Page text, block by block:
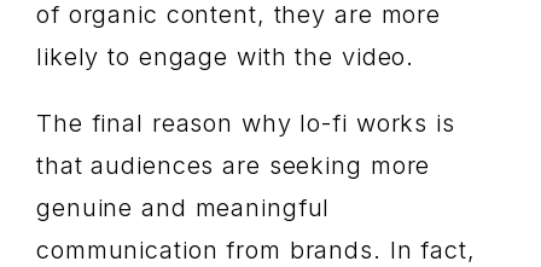
of organic content, they are more
likely to engage with the video.
The final reason why lo-fi works is
that audiences are seeking more
genuine and meaningful
communication from brands. In fact,